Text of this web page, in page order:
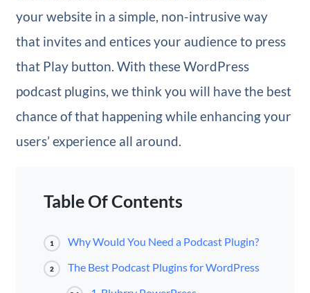
your website in a simple, non-intrusive way
that invites and entices your audience to press
that Play button. With these WordPress
podcast plugins, we think you will have the best
chance of that happening while enhancing your
users’ experience all around.
Table Of Contents
1 Why Would You Need a Podcast Plugin?
2 The Best Podcast Plugins for WordPress